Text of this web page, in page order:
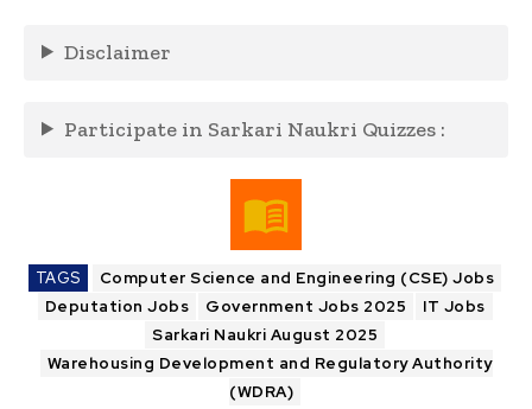
Disclaimer
Participate in Sarkari Naukri Quizzes :
TAGS
Computer Science and Engineering (CSE) Jobs
Deputation Jobs
Government Jobs 2025
IT Jobs
Sarkari Naukri August 2025
Warehousing Development and Regulatory Authority
(WDRA)